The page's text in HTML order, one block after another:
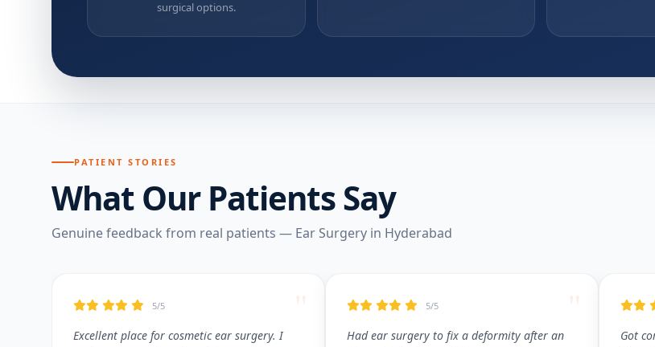
surgical options.
PATIENT STORIES
What Our Patients Say
Genuine feedback from real patients — Ear Surgery in Hyderabad
5/5
Excellent place for cosmetic ear surgery. I
5/5
Had ear surgery to fix a deformity after an
Got